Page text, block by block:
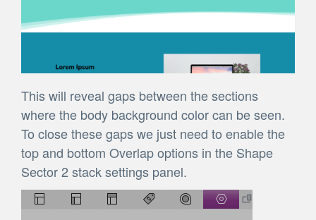
This will reveal gaps between the sections
where the body background color can be seen.
To close these gaps we just need to enable the
top and bottom Overlap options in the Shape
Sector 2 stack settings panel.